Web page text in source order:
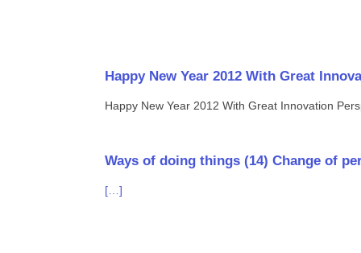
Happy New Year 2012 With Great
Happy New Year 2012 With Great Innovation
Ways of doing things (14) Change of
[…]